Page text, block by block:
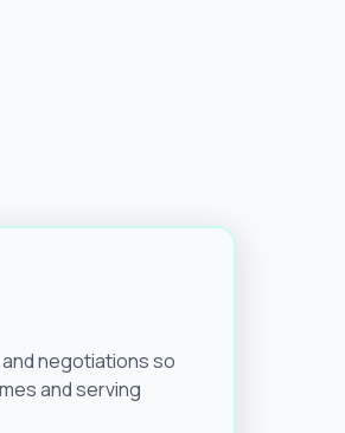
negotiations so
and serving